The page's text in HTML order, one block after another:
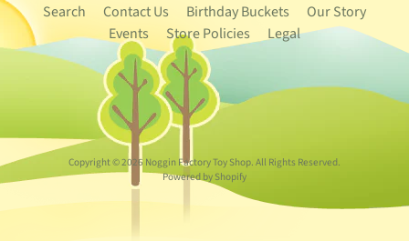
Search Contact Us Birthday Buckets
Our Story
Events
Store Policies Legal
Copyright © 2026 Noggin Factory Toy Shop. All Rights Reserved.
Powered by Shopify